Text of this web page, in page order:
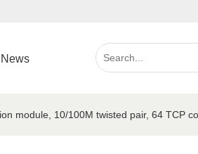
News
module, 10/100M twisted pair, 64 TCP